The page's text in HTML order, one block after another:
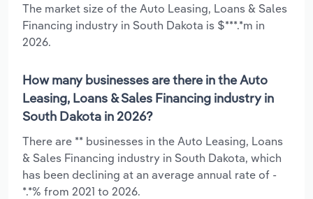
The market size of the Auto Leasing, Loans & Sales
Financing industry in South Dakota is $***.*m in
2026.
How many businesses are there in the Auto
Leasing, Loans & Sales Financing industry in
South Dakota in 2026?
There are ** businesses in the Auto Leasing, Loans
& Sales Financing industry in South Dakota, which
has been declining at an average annual rate of -
*.*% from 2021 to 2026.